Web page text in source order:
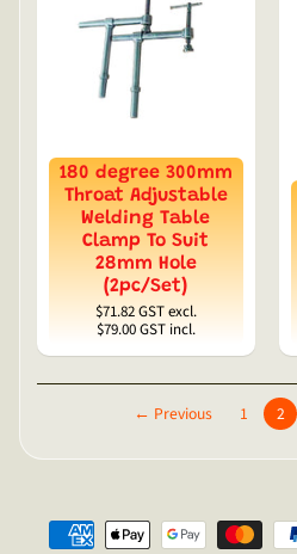
180 degree 300mm
Throat Adjustable
Welding Table
Clamp To Suit
28mm Hole
(2pc/Set)
$71.82GST excl.
$79.00GST incl.
← Previous 1 2